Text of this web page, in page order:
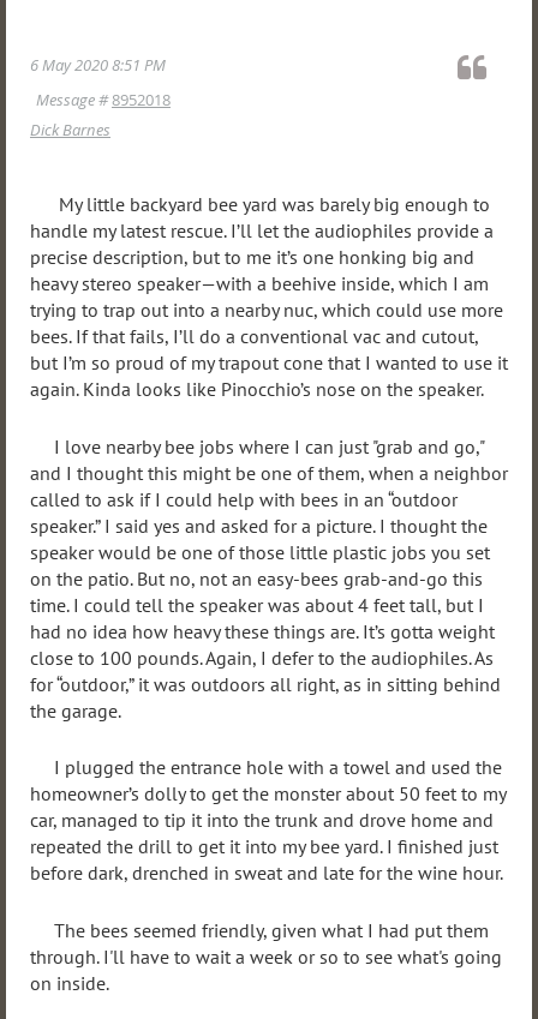
6 May 2020 8:51 PM
Message #8952018
Dick Barnes
My little backyard bee yard was barely big enough to
handle my latest rescue. I’ll let the audiophiles provide a
precise description, but to me it’s one honking big and
heavy stereo speaker—with a beehive inside, which I am
trying to trap out into a nearby nuc, which could use more
bees. If that fails, I’ll do a conventional vac and cutout,
but I’m so proud of my trapout cone that I wanted to use it
again. Kinda looks like Pinocchio’s nose on the speaker.
I love nearby bee jobs where I can just "grab and go,"
and I thought this might be one of them, when a neighbor
called to ask if I could help with bees in an “outdoor
speaker.” I said yes and asked for a picture. I thought the
speaker would be one of those little plastic jobs you set
on the patio. But no, not an easy-bees grab-and-go this
time. I could tell the speaker was about 4 feet tall, but I
had no idea how heavy these things are. It’s gotta weight
close to 100 pounds. Again, I defer to the audiophiles. As
for “outdoor,” it was outdoors all right, as in sitting behind
the garage.
I plugged the entrance hole with a towel and used the
homeowner’s dolly to get the monster about 50 feet to my
car, managed to tip it into the trunk and drove home and
repeated the drill to get it into my bee yard. I finished just
before dark, drenched in sweat and late for the wine hour.
The bees seemed friendly, given what I had put them
through. I'll have to wait a week or so to see what's going
on inside.